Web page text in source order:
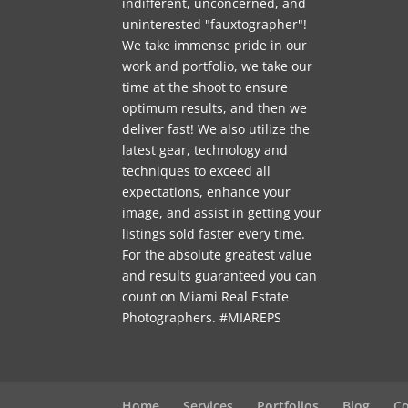
uninterested "fauxtographer"!
We take immense pride in our
work and portfolio, we take our
time at the shoot to ensure
optimum results, and then we
deliver fast! We also utilize the
latest gear, technology and
techniques to exceed all
expectations, enhance your
image, and assist in getting your
listings sold faster every time.
For the absolute greatest value
and results guaranteed you can
count on Miami Real Estate
Photographers. #MIAREPS